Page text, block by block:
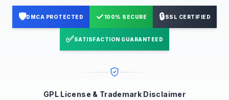
🛡️DMCA PROTECTED ✓100% SECURE 🔒SSL CERTIFIED
✅SATISFACTION GUARANTEED
GPL License & Trademark Disclaimer